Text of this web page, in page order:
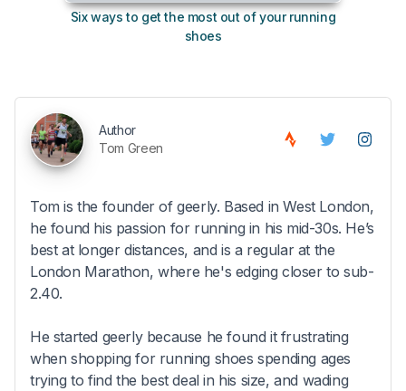
Six ways to get the most out of your running
shoes
Author
Tom Green
Tom is the founder of geerly. Based in West London,
he found his passion for running in his mid-30s. He’s
best at longer distances, and is a regular at the
London Marathon, where he's edging closer to sub-
2.40.
He started geerly because he found it frustrating
when shopping for running shoes spending ages
trying to find the best deal in his size, and wading